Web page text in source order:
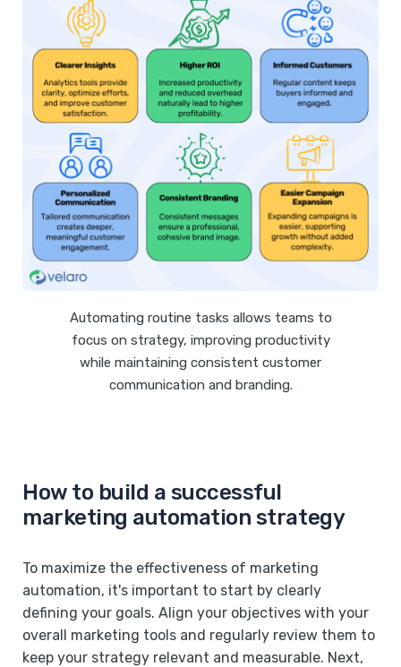
Automating routine tasks allows teams to
focus on strategy, improving productivity
while maintaining consistent customer
communication and branding.
How to build a successful
marketing automation strategy
To maximize the effectiveness of marketing
automation, it's important to start by clearly
defining your goals. Align your objectives with your
overall marketing tools and regularly review them to
keep your strategy relevant and measurable. Next,